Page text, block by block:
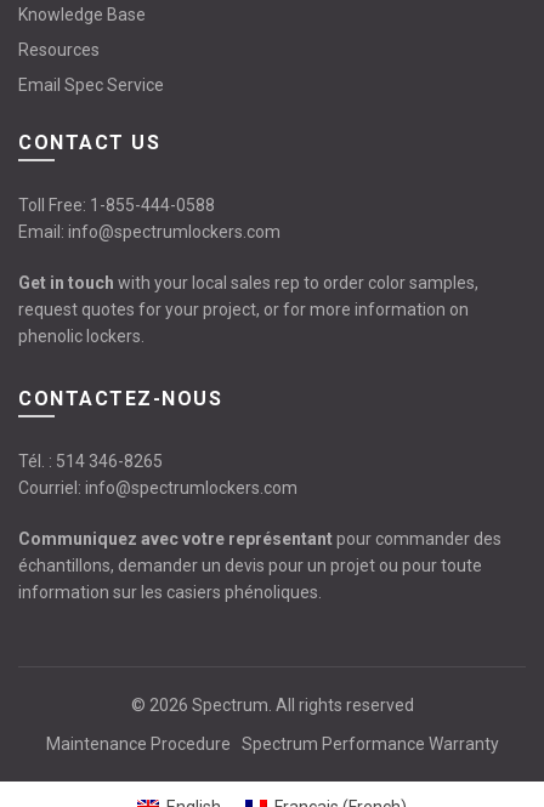
Knowledge Base
Resources
Email Spec Service
CONTACT US
Toll Free: 1-855-444-0588
Email: info@spectrumlockers.com
Get in touch with your local sales rep to order color samples,
request quotes for your project, or for more information on
phenolic lockers.
CONTACTEZ-NOUS
Tél. : 514 346-8265
Courriel: info@spectrumlockers.com
Communiquez avec votre représentantpour commander des
échantillons, demander un devis pour un projet ou pour toute
information sur les casiers phénoliques.
© 2026 Spectrum . All rights reserved
Maintenance Procedure
Spectrum Performance Warranty